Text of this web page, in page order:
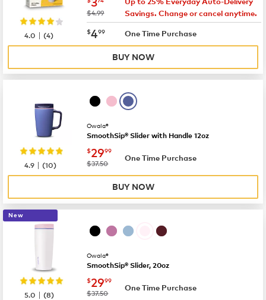
was
$4.99
Savings. Change or cancel anytime.
now $4.99
$499 One Time Purchase
4.0 |(4)
BUY NOW
Owala®
SmoothSip® Slider with Handle 12oz
now $29.99
$2999
was
$37.50
One Time Purchase
4.9 |(10)
BUY NOW
New
Owala®
SmoothSip® Slider, 20oz
now $29.99
$2999
was
$37.50
One Time Purchase
5.0 |(8)